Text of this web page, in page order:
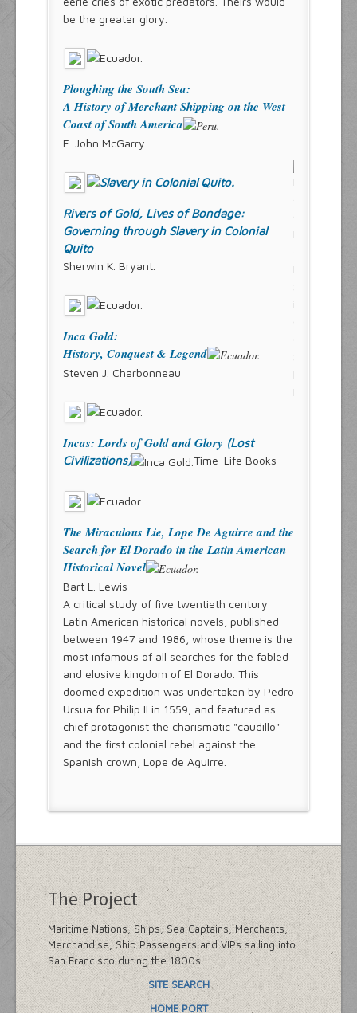
be the greater glory.
Ploughing the South Sea:
A History of Merchant Shipping on the West
Coast of South America
E. John McGarry
Rivers of Gold, Lives of Bondage:
Governing through Slavery in Colonial
Quito
Sherwin K. Bryant.
Inca Gold:
History, Conquest & Legend
Steven J. Charbonneau
Incas: Lords of Gold and Glory (Lost
Civilizations)
Time-Life Books
The Miraculous Lie, Lope De Aguirre and the
Search for El Dorado in the Latin American
Historical Novel
Bart L. Lewis
A critical study of five twentieth century
Latin American historical novels, published
between 1947 and 1986, whose theme is the
most infamous of all searches for the fabled
and elusive kingdom of El Dorado. This
doomed expedition was undertaken by Pedro
Ursua for Philip II in 1559, and featured as
chief protagonist the charismatic "caudillo"
and the first colonial rebel against the
Spanish crown, Lope de Aguirre.
The Project
Maritime Nations, Ships, Sea Captains, Merchants,
Merchandise, Ship Passengers and VIPs sailing into
San Francisco during the 1800s.
SITE SEARCH
HOME PORT